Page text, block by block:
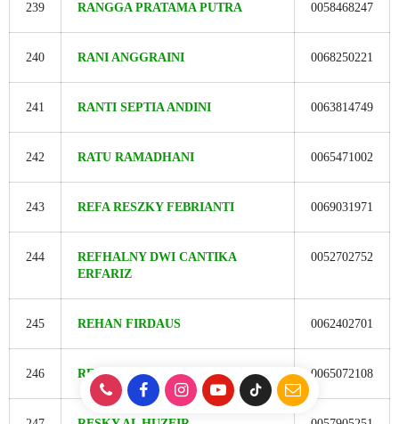
239 RANGGA PRATAMA PUTRA 0058468247
240 RANI ANGGRAINI 0068250221
241 RANTI SEPTIA ANDINI 0063814749
242 RATU RAMADHANI 0065471002
243 REFA RESZKY FEBRIANTI 0069031971
244
REFHALNY DWI CANTIKA
ERFARIZ
0052702752
245 REHAN FIRDAUS 0062402701
246 REOFIS FRIDILARA ERSI 0065072108